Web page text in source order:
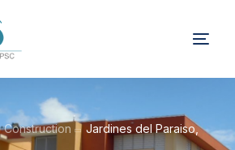
Construction
Jardines del Paraiso,